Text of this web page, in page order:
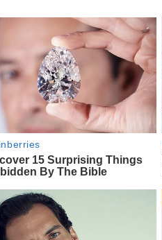
15 Surprising Things
By The Bible